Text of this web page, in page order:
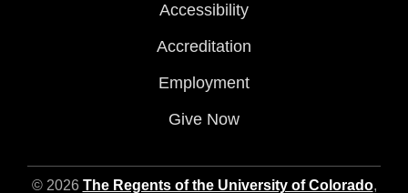
Accessibility
Accreditation
Employment
Give Now
© 2026 The Regents of the University of Colorado,